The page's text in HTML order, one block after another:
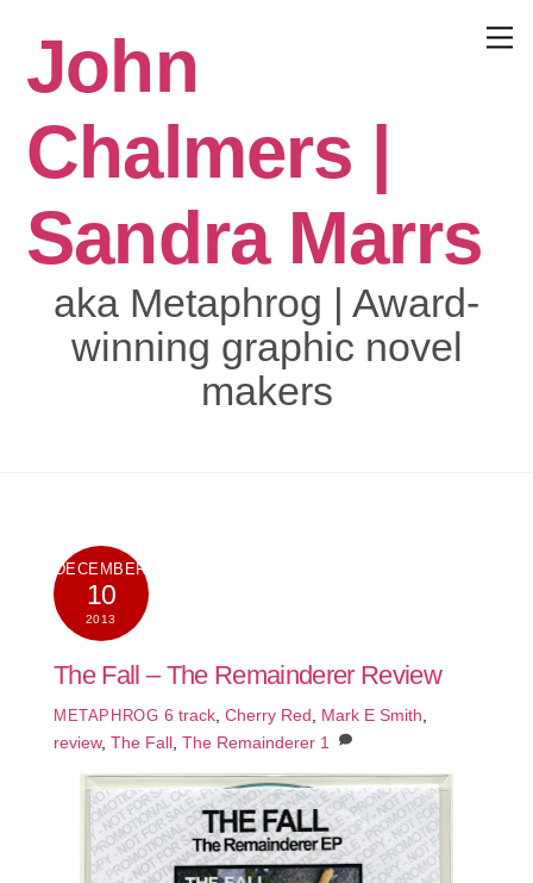
contentJohn
Chalmers |
Sandra Marrs
aka Metaphrog | Award-
winning graphic novel
makers
DECEMBER
10
2013
The Fall – The Remainderer Review
METAPHROG 6 track, Cherry Red Mark E Smith
review, The Fall, The Remainderer 1